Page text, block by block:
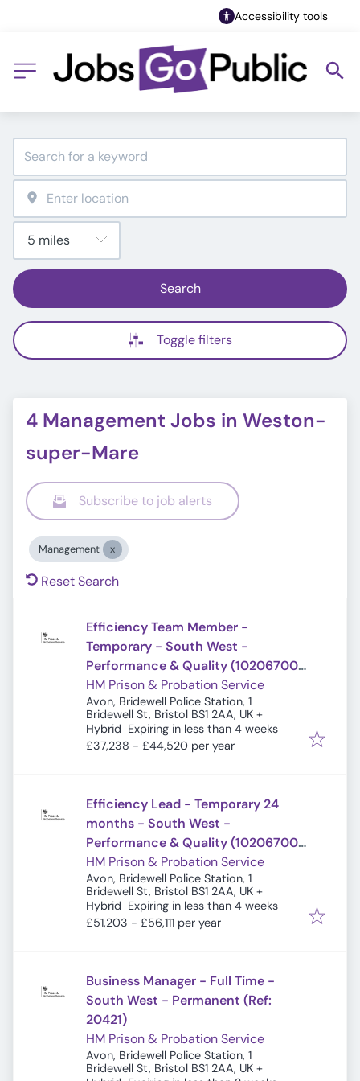
Accessibility tools
Search
Toggle filters
4 Management Jobs in Weston-
super-Mare
Subscribe to job alerts
Management
Reset Search
Efficiency Team Member -
Temporary - South West -
Performance & Quality (10206700)
(Ref: 20766)
HM Prison & Probation Service
Avon, Bridewell Police Station, 1
Bridewell St, Bristol BS1 2AA, UK +
Hybrid Expires:
Expiring in less than 4 weeks
£37,238 - £44,520 per year
Efficiency Lead - Temporary 24
months - South West -
Performance & Quality (10206700)
(Ref: 20754)
HM Prison & Probation Service
Avon, Bridewell Police Station, 1
Bridewell St, Bristol BS1 2AA, UK +
Hybrid Expires:
Expiring in less than 4 weeks
£51,203 - £56,111 per year
Business Manager - Full Time -
South West - Permanent (Ref:
20421)
HM Prison & Probation Service
Avon, Bridewell Police Station, 1
Bridewell St, Bristol BS1 2AA, UK +